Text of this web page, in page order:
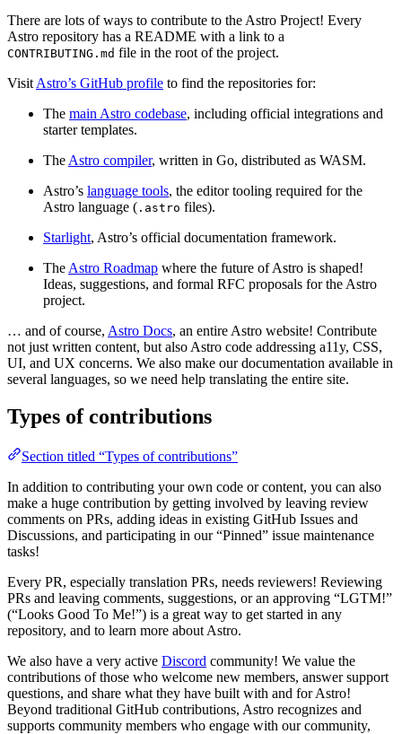
There are lots of ways to contribute to the Astro Project! Every
Astro repository has a README with a link to a
CONTRIBUTING.md file in the root of the project.
Visit Astro’s GitHub profile to find the repositories for:
The main Astro codebase, including official integrations and
starter templates.
The Astro compiler, written in Go, distributed as WASM.
Astro’s language tools, the editor tooling required for the
Astro language ( .astro files).
Starlight, Astro’s official documentation framework.
The Astro Roadmap where the future of Astro is shaped!
Ideas, suggestions, and formal RFC proposals for the Astro
project.
… and of course, Astro Docs, an entire Astro website! Contribute
not just written content, but also Astro code addressing a11y, CSS,
UI, and UX concerns. We also make our documentation available in
several languages, so we need help translating the entire site.
Types of contributions
Section titled “Types of contributions”
In addition to contributing your own code or content, you can also
make a huge contribution by getting involved by leaving review
comments on PRs, adding ideas in existing GitHub Issues and
Discussions, and participating in our “Pinned” issue maintenance
tasks!
Every PR, especially translation PRs, needs reviewers! Reviewing
PRs and leaving comments, suggestions, or an approving “LGTM!”
(“Looks Good To Me!”) is a great way to get started in any
repository, and to learn more about Astro.
We also have a very active Discord community! We value the
contributions of those who welcome new members, answer support
questions, and share what they have built with and for Astro!
Beyond traditional GitHub contributions, Astro recognizes and
supports community members who engage with our community,